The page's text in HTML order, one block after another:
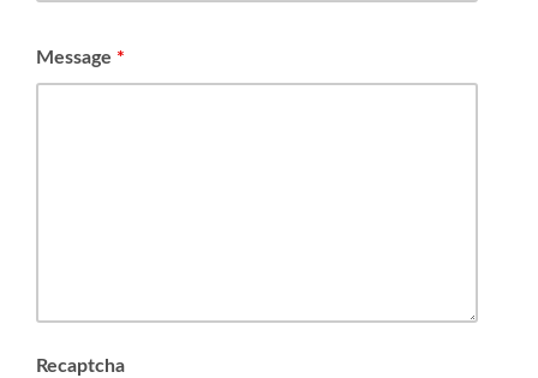
Message *
Recaptcha